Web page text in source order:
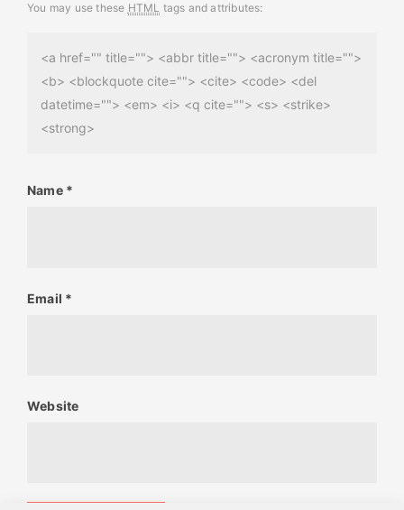
You may use these HTML tags and attributes:
<a href="" title=""> <abbr title=""> <acronym title="">
<b> <blockquote cite=""> <cite> <code> <del
datetime=""> <em> <i> <q cite=""> <s> <strike>
<strong>
Name *
Email *
Website